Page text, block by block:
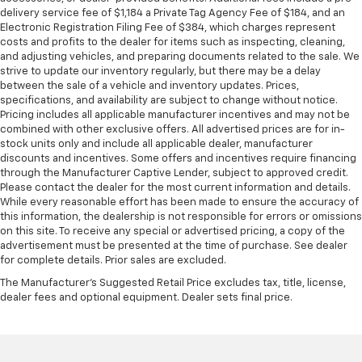
Front head restraint control : Manual front seat
head restraint control
Rear head restraint control: Manual rear seat head
restraint control
Manual reclining rear seat - Lean back, even in
back. Gain some space between you and the front
seat with manual reclining rear seat. It lets you
adjust the angle of the seatback for added comfort
during the drive, or for a more comfortable rest
during the longer treks. Settle in, with manual
reclining rear seat.
Manual telescopic steering wheel - Easy to fit in.
The most comfortable position for your steering
wheel while you drive can mean having to squeeze
past it to get in and out of the vehicle. With the
manual telescopic steering wheel, you can find the
perfect position for all situations.
delivery service fee of $1,184 a Private Tag Agency Fee of $184, and an
Electronic Registration Filing Fee of $384, which charges represent
costs and profits to the dealer for items such as inspecting, cleaning,
and adjusting vehicles, and preparing documents related to the sale. We
strive to update our inventory regularly, but there may be a delay
between the sale of a vehicle and inventory updates. Prices,
specifications, and availability are subject to change without notice.
Pricing includes all applicable manufacturer incentives and may not be
combined with other exclusive offers. All advertised prices are for in-
stock units only and include all applicable dealer, manufacturer
discounts and incentives. Some offers and incentives require financing
through the Manufacturer Captive Lender, subject to approved credit.
Please contact the dealer for the most current information and details.
While every reasonable effort has been made to ensure the accuracy of
this information, the dealership is not responsible for errors or omissions
on this site. To receive any special or advertised pricing, a copy of the
advertisement must be presented at the time of purchase. See dealer
for complete details. Prior sales are excluded.
The Manufacturer's Suggested Retail Price excludes tax, title, license,
dealer fees and optional equipment. Dealer sets final price.